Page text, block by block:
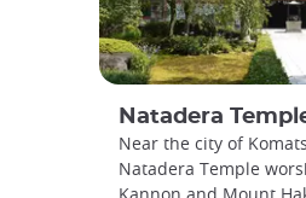
Natadera
Near the city of
Natadera Temple